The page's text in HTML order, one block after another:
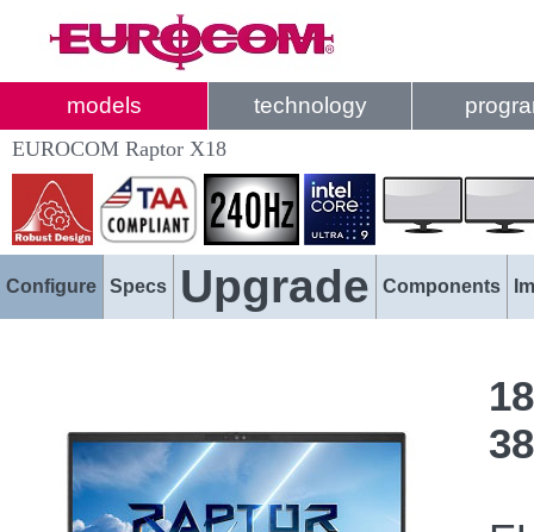
models technology
EUROCOM Raptor X18
Configure Specs Upgrade Components